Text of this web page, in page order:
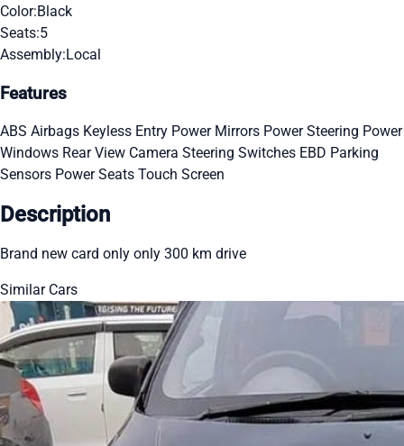
Color:Black
Seats:5
Assembly:Local
Features
ABS Airbags Keyless Entry Power Mirrors Power Steering Power
Windows Rear View Camera Steering Switches EBD Parking
Sensors Power Seats Touch Screen
Description
Brand new card only only 300 km drive
Similar Cars